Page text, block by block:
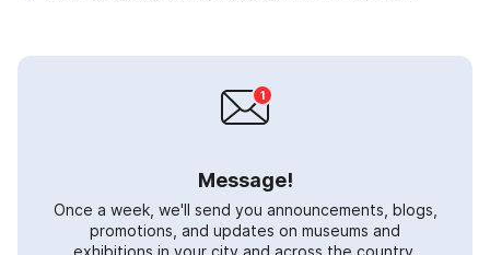
Message!
Once a week, we'll send you announcements, blogs,
promotions, and updates on museums and
exhibitions in your city and across the country.